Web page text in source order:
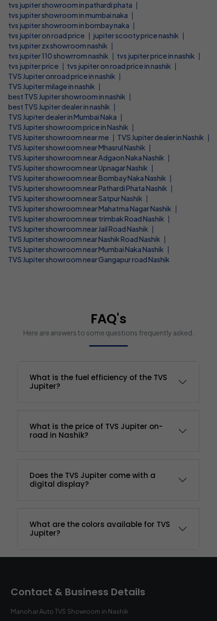
tvs jupiter showroom in pathardi phata |
tvs jupiter showroom in mumbai naka |
tvs jupiter showroom in bombay naka |
tvs jupiter on road price | jupiter scooty price nashik |
tvs jupiter zx showroom nashik |
tvs jupiter 110 showrrom nashik | tvs jupiter price in nashik |
tvs jupiter price | tvs jupiter on road price in nashik |
TVS Jupiter onroad price in nashik |
TVS Jupiter milage in nashik |
best TVS Jupiter showroom in nashik |
best TVS Jupiter dealer in nashik |
TVS Jupiter dealer in Mumbai Naka |
TVS Jupiter showroom price in Nashik |
TVS Jupiter showroom near me | TVS Jupiter dealer in Nashik |
TVS Jupiter showroom near Mhasrul Nashik |
TVS Jupiter showroom near Adgaon Naka Nashik |
TVS Jupiter showroom near Upnagar Nashik |
TVS Jupiter showroom near Bombay Naka Nashik |
TVS Jupiter showroom near Pathardi Phata Nashik |
TVS Jupiter showroom near Satpur Nashik |
TVS Jupiter showroom near Mahatma Nagar Nashik |
TVS Jupiter showroom near trimbak Road Nashik |
TVS Jupiter showroom near Jail Road Nashik |
TVS Jupiter showroom near Nashik Road Nashik |
TVS Jupiter showroom near Mumbai Naka Nashik |
TVS Jupiter showroom near Gangapur road Nashik
FAQ's
Here are answers to some questions frequently asked.
What is the fuel efficiency of the TVS
Jupiter?
What is the price of TVS Jupiter on-
road in Nashik?
Does the TVS Jupiter come with a
digital display?
What are the colors available for TVS
Jupiter?
Contact & Business Details
Manohar Auto TVS Showroom in Nashik